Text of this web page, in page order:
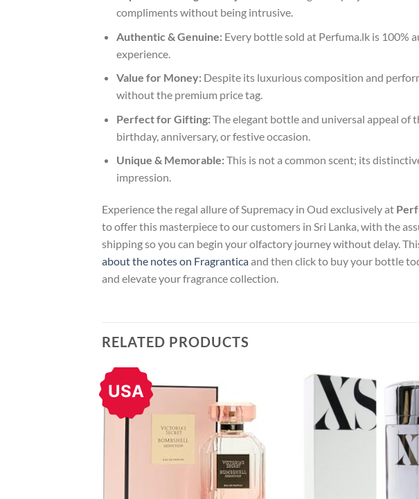
compliments without being intrusive.
Authentic & Genuine:Every bottle sold at Perfuma.lk is 100%
experience.
Value for Money:Despite its luxurious composition and
without the premium price tag.
Perfect for Gifting:The elegant bottle and universal appeal of
birthday, anniversary, or festive occasion.
Unique & Memorable:This is not a common scent; its
impression.
Experience the regal allure of Supremacy in Oud exclusively at
to offer this masterpiece to our customers in Sri Lanka, with the
shipping so you can begin your olfactory journey without delay.
about the notes on Fragranticaand then click to buy your bottle
and elevate your fragrance collection.
RELATED PRODUCTS
USA